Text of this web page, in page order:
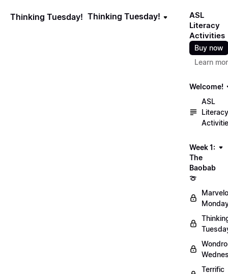
Thinking Tuesday! Thinking Tuesday!
ASL
Literacy
Activities
Buy now
Learn
Welcome!
ASL
Literacy
Week 1:
The
Baobab
🍈
Terrific